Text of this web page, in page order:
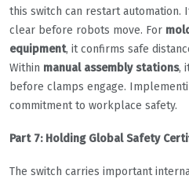
this switch can restart automation.
clear before robots move. For
equipment, it confirms safe
Within manual assembly stations,
before clamps engage.
commitment to workplace safety.
Part 7: Holding Global Safety
The switch carries important